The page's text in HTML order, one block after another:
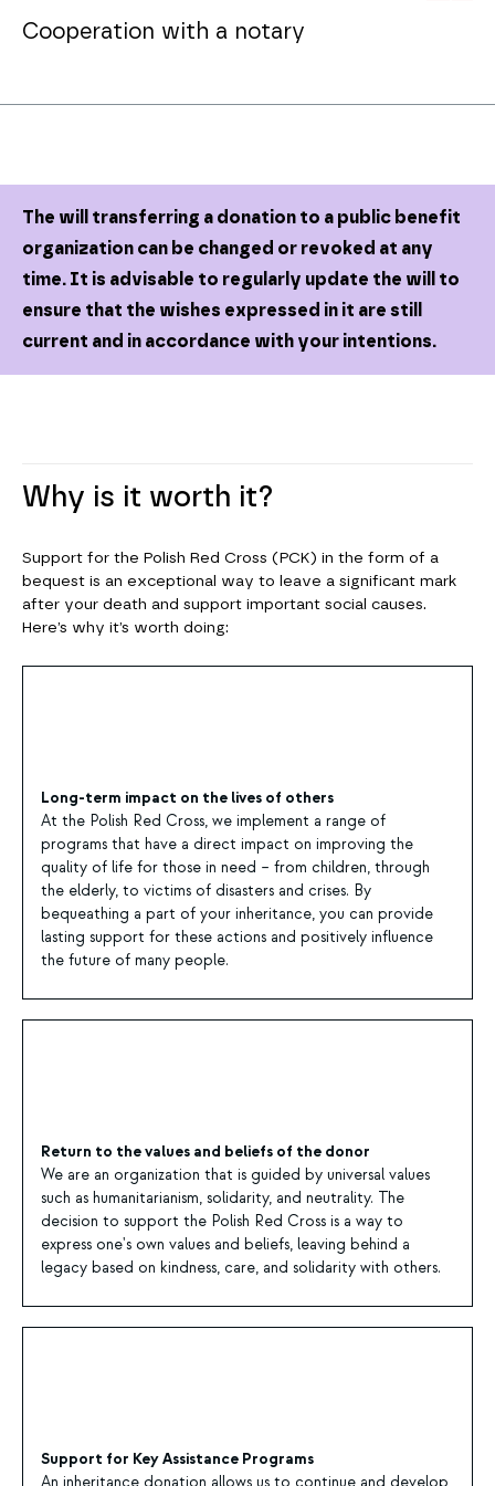
Cooperation with a notary
The will transferring a donation to a public benefit
organization can be changed or revoked at any
time. It is advisable to regularly update the will to
ensure that the wishes expressed in it are still
current and in accordance with your intentions.
Why is it worth it?
Support for the Polish Red Cross (PCK) in the form of a
bequest is an exceptional way to leave a significant mark
after your death and support important social causes.
Here’s why it’s worth doing:
Long-term impact on the lives of others
At the Polish Red Cross, we implement a range of
programs that have a direct impact on improving the
quality of life for those in need – from children, through
the elderly, to victims of disasters and crises. By
bequeathing a part of your inheritance, you can provide
lasting support for these actions and positively influence
the future of many people.
Return to the values and beliefs of the donor
We are an organization that is guided by universal values
such as humanitarianism, solidarity, and neutrality. The
decision to support the Polish Red Cross is a way to
express one's own values and beliefs, leaving behind a
legacy based on kindness, care, and solidarity with others.
Support for Key Assistance Programs